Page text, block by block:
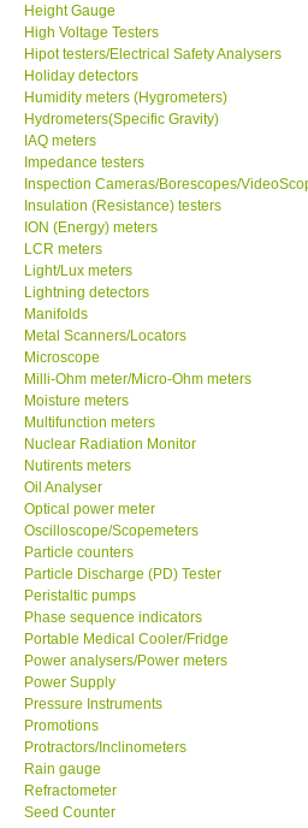
Graphtec-Japan
NANOTRONIX-Korea
MITCORP-USA
ABOUT
About KKInstruments
Our Customers
Proof of Purchases
Shop locations
CONTACT KKI
Enquiry/Contact us
Payment Methods
Forms
Shop locations
Support
Height Gauge
High Voltage Testers
Hipot testers/Electrical Safety Analysers
Holiday detectors
Humidity meters (Hygrometers)
Hydrometers(Specific Gravity)
IAQ meters
Impedance testers
Inspection Cameras/Borescopes/
Insulation (Resistance) testers
ION (Energy) meters
LCR meters
Light/Lux meters
Lightning detectors
Manifolds
Metal Scanners/Locators
Microscope
Milli-Ohm meter/Micro-Ohm meters
Moisture meters
Multifunction meters
Nuclear Radiation Monitor
Nutirents meters
Oil Analyser
Optical power meter
Oscilloscope/Scopemeters
Particle counters
Particle Discharge (PD) Tester
Peristaltic pumps
Phase sequence indicators
Portable Medical Cooler/Fridge
Power analysers/Power meters
Power Supply
Pressure Instruments
Promotions
Protractors/Inclinometers
Rain gauge
Refractometer
Seed Counter